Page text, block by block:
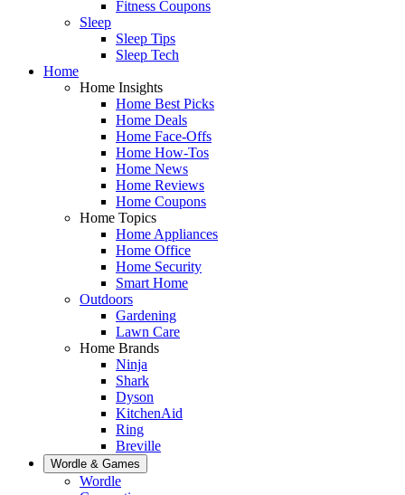
Fitness Coupons
Sleep
Sleep Tips
Sleep Tech
Home
Home Insights
Home Best Picks
Home Deals
Home Face-Offs
Home How-Tos
Home News
Home Reviews
Home Coupons
Home Topics
Home Appliances
Home Office
Home Security
Smart Home
Outdoors
Gardening
Lawn Care
Home Brands
Ninja
Shark
Dyson
KitchenAid
Ring
Breville
Wordle & Games
Wordle